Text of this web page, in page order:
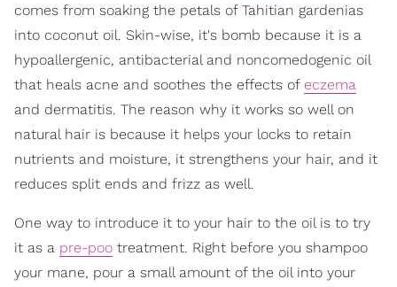
comes from soaking the petals of Tahitian gardenias
into coconut oil. Skin-wise, it's bomb because it is a
hypoallergenic, antibacterial and noncomedogenic oil
that heals acne and soothes the effects of eczema
and dermatitis. The reason why it works so well on
natural hair is because it helps your locks to retain
nutrients and moisture, it strengthens your hair, and it
reduces split ends and frizz as well.
One way to introduce it to your hair to the oil is to try
it as a pre-poo treatment. Right before you shampoo
your mane, pour a small amount of the oil into your